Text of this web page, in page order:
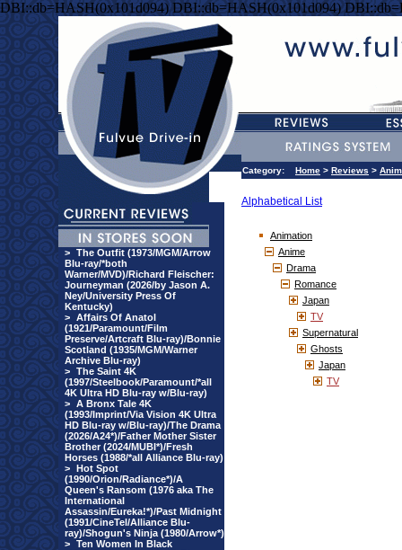
DBI::db=HASH(0x101d094) DBI::db=HASH(0x101d094)
> The Outfit (1973/MGM/Arrow
Blu-ray/*both
Warner/MVD)/Richard Fleischer:
Journeyman (2026/by Jason A.
Ney/University Press Of
Kentucky)
> Affairs Of Anatol
(1921/Paramount/Film
Preserve/Artcraft Blu-ray)/Bonnie
Scotland (1935/MGM/Warner
Archive Blu-ray)
> The Saint 4K
(1997/Steelbook/Paramount/*all
4K Ultra HD Blu-ray w/Blu-ray)
> A Bronx Tale 4K
(1993/Imprint/Via Vision 4K Ultra
HD Blu-ray w/Blu-ray)/The Drama
(2026/A24*)/Father Mother Sister
Brother (2024/MUBI*)/Fresh
Horses (1988/*all Alliance Blu-ray)
> Hot Spot
(1990/Orion/Radiance*)/A
Queen's Ransom (1976 aka The
International
Assassin/Eureka!*)/Past Midnight
(1991/CineTel/Alliance Blu-
ray)/Shogun's Ninja (1980/Arrow*)
> Ten Women In Black
Category: Home > Reviews >
Alphabetical List
Animation
Anime
Drama
Romance
Japan
TV
Supernatural
Ghosts
Japan
TV